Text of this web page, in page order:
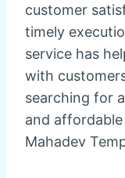
customer
timely
service has
with
searching for
and affordable
Mahadev